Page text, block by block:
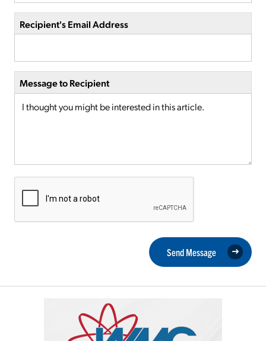
Recipient's Email Address
Message to Recipient
Send Message